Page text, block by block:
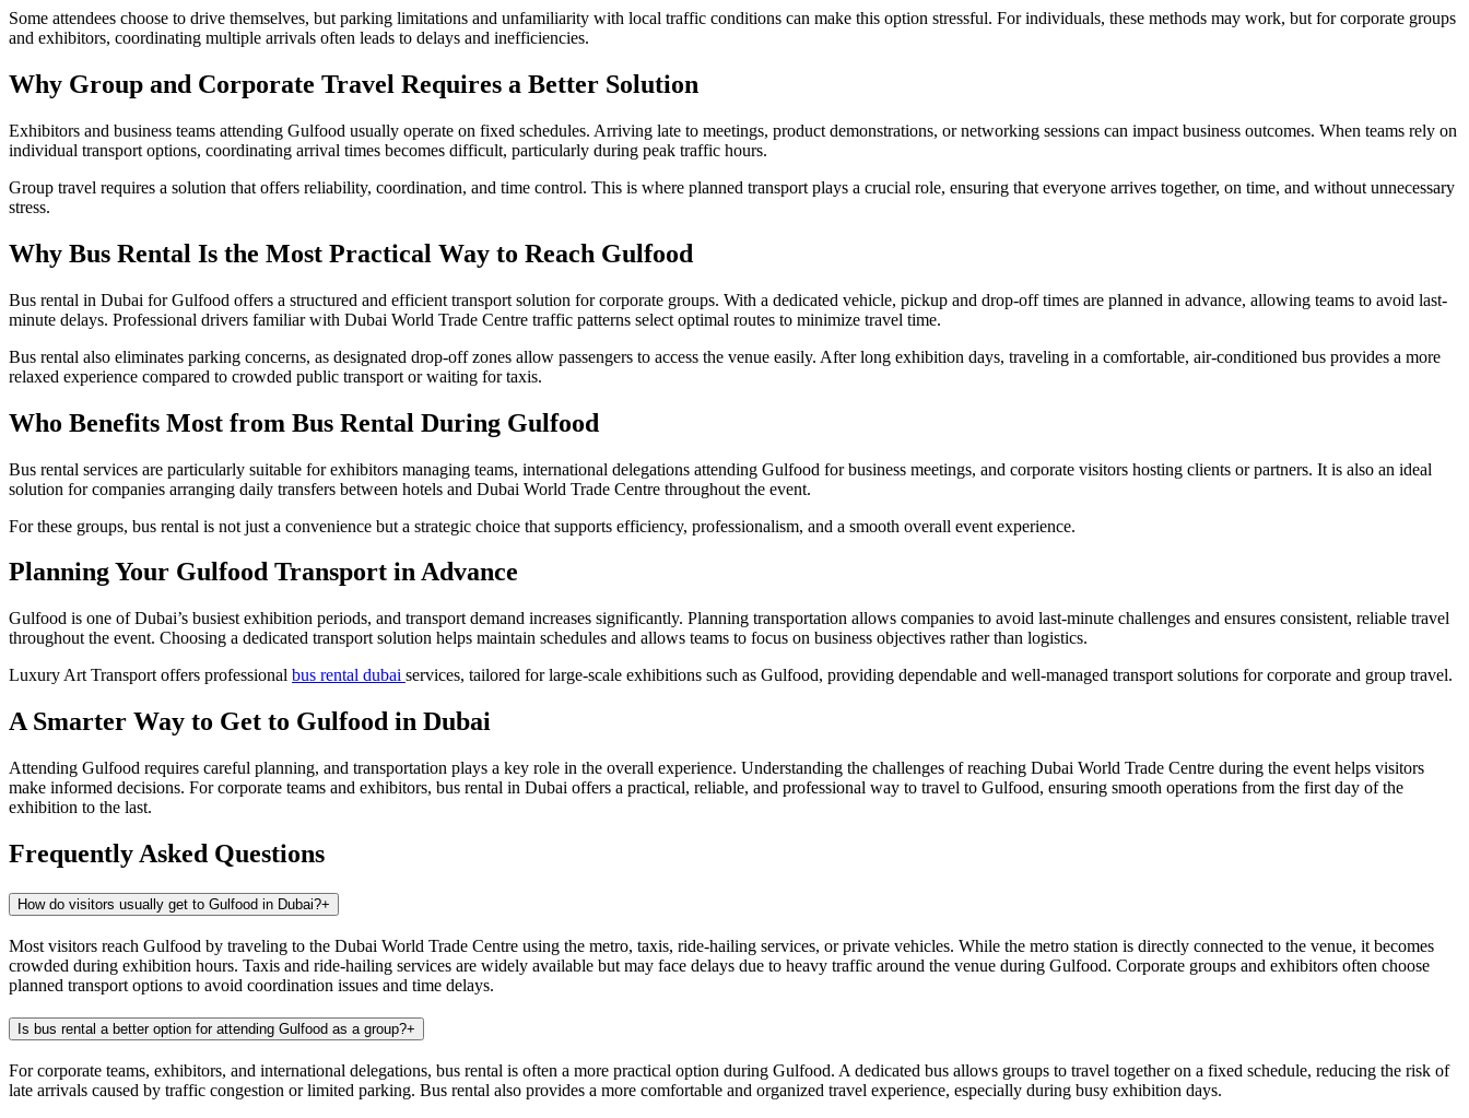
Some attendees choose to drive themselves, but parking limitations and unfamiliarity with local traffic conditions can make this option stressful. For individuals, these methods may work, but for corporate groups
and exhibitors, coordinating multiple arrivals often leads to delays and inefficiencies.
Why Group and Corporate Travel Requires a Better Solution
Exhibitors and business teams attending Gulfood usually operate on fixed schedules. Arriving late to meetings, product demonstrations, or networking sessions can impact business outcomes. When teams rely on
individual transport options, coordinating arrival times becomes difficult, particularly during peak traffic hours.
Group travel requires a solution that offers reliability, coordination, and time control. This is where planned transport plays a crucial role, ensuring that everyone arrives together, on time, and without unnecessary
stress.
Why Bus Rental Is the Most Practical Way to Reach Gulfood
Bus rental in Dubai for Gulfood offers a structured and efficient transport solution for corporate groups. With a dedicated vehicle, pickup and drop-off times are planned in advance, allowing teams to avoid last-
minute delays. Professional drivers familiar with Dubai World Trade Centre traffic patterns select optimal routes to minimize travel time.
Bus rental also eliminates parking concerns, as designated drop-off zones allow passengers to access the venue easily. After long exhibition days, traveling in a comfortable, air-conditioned bus provides a more
relaxed experience compared to crowded public transport or waiting for taxis.
Who Benefits Most from Bus Rental During Gulfood
Bus rental services are particularly suitable for exhibitors managing teams, international delegations attending Gulfood for business meetings, and corporate visitors hosting clients or partners. It is also an ideal
solution for companies arranging daily transfers between hotels and Dubai World Trade Centre throughout the event.
For these groups, bus rental is not just a convenience but a strategic choice that supports efficiency, professionalism, and a smooth overall event experience.
Planning Your Gulfood Transport in Advance
Gulfood is one of Dubai’s busiest exhibition periods, and transport demand increases significantly. Planning transportation allows companies to avoid last-minute challenges and ensures consistent, reliable travel
throughout the event. Choosing a dedicated transport solution helps maintain schedules and allows teams to focus on business objectives rather than logistics.
Luxury Art Transport offers professional bus rental dubai services, tailored for large-scale exhibitions such as Gulfood, providing dependable and well-managed transport solutions for corporate and group travel.
A Smarter Way to Get to Gulfood in Dubai
Attending Gulfood requires careful planning, and transportation plays a key role in the overall experience. Understanding the challenges of reaching Dubai World Trade Centre during the event helps visitors
make informed decisions. For corporate teams and exhibitors, bus rental in Dubai offers a practical, reliable, and professional way to travel to Gulfood, ensuring smooth operations from the first day of the
exhibition to the last.
Frequently Asked Questions
How do visitors usually get to Gulfood in Dubai?+
Most visitors reach Gulfood by traveling to the Dubai World Trade Centre using the metro, taxis, ride-hailing services, or private vehicles. While the metro station is directly connected to the venue, it becomes
crowded during exhibition hours. Taxis and ride-hailing services are widely available but may face delays due to heavy traffic around the venue during Gulfood. Corporate groups and exhibitors often choose
planned transport options to avoid coordination issues and time delays.
Is bus rental a better option for attending Gulfood as a group?+
For corporate teams, exhibitors, and international delegations, bus rental is often a more practical option during Gulfood. A dedicated bus allows groups to travel together on a fixed schedule, reducing the risk of
late arrivals caused by traffic congestion or limited parking. Bus rental also provides a more comfortable and organized travel experience, especially during busy exhibition days.